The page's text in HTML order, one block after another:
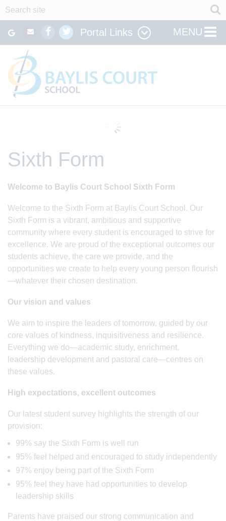
Portal Links MENU
Sixth Form
Welcome to Baylis Court School Sixth Form
Welcome to the Sixth Form at Baylis Court School. Our
Sixth Form is a vibrant, ambitious and supportive
community where every student is encouraged to strive for
excellence. We are proud of the exceptional outcomes our
students achieve, the care we provide, and the
opportunities we create to help every young person flourish
—whatever their chosen destination.
Our vision and values
We aim to inspire the leaders of tomorrow, guided by our
core values of kindness, inquisitiveness and resilience.
Everything we do—academic study, enrichment,
leadership development and pastoral care—centres on
these values.
High expectations, excellent outcomes
Our latest student survey highlights the strength of our
provision:
99% say the Sixth Form is well run
95% feel helped and encouraged to study independently
97% enjoy being part of the Sixth Form
95% feel they have had opportunities to develop
leadership skills
Parents have praised our strong communication and